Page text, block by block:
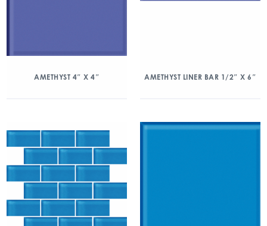
AMETHYST 4″ X 4″ AMETHYST LINER BAR 1/2″ X 6″